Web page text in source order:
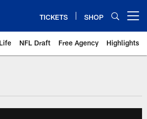
TICKETS SHOP
NFL Draft Free Agency Highlights
| New York Giants